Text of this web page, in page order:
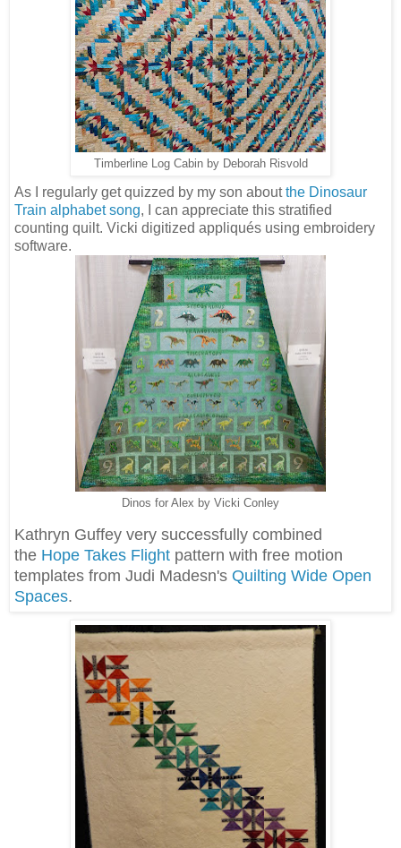
Timberline Log Cabin by Deborah Risvold
As I regularly get quizzed by my son aboutthe Dinosaur
Train alphabet song, I can appreciate this stratified
counting quilt. Vicki digitized appliqués using embroidery
software.
Dinos for Alex by Vicki Conley
Kathryn Guffey very successfully combined
the Hope Takes Flight pattern with free motion
templates from Judi Madesn's Quilting Wide Open
Spaces.